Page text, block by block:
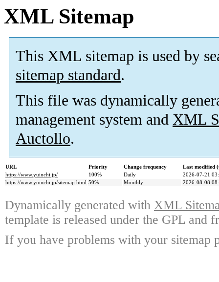
XML Sitemap
This XML sitemap is used by
sitemap standard.
This file was dynamically
management system and XML
Auctollo.
URL Priority Change frequency
Last modified
https://www.yuinchi.jp/
100% Daily
2026-07-21
https://www.yuinchi.jp/sitemap.html 50% Monthly 2026-08-08
Dynamically generated with XML
template is released under the GPL and
If you have problems with your sitemap